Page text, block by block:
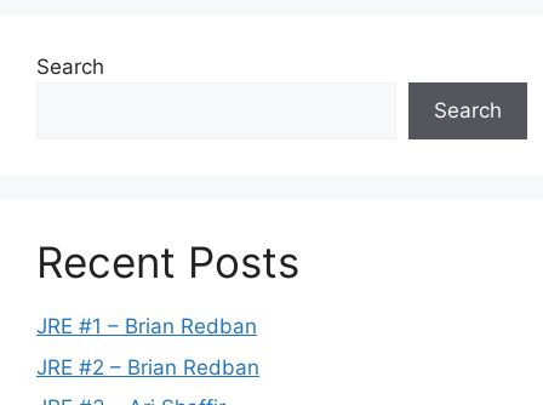
Search
Search
Recent Posts
JRE #1 – Brian Redban
JRE #2 – Brian Redban